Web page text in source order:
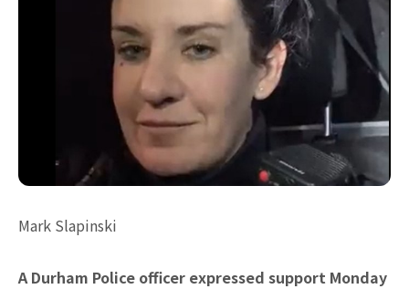
Mark Slapinski
A Durham Police officer expressed support Monday